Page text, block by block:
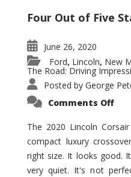
Four Out of Five
June 26, 2020
Ford, Lincoln, New
The Road: Driving
Posted by George
Comments Offon
–
Five
The 2020 Lincoln
compact luxury
right size. It looks good.
very quiet. It's not